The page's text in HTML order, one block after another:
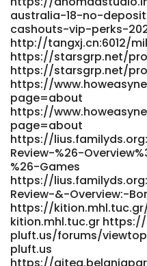
href="https://
rel="nofollow
australia-18-no-
cashouts-vip-perks-
http://tangxj.cn:6012/
https://starsgrp.net/
https://starsgrp.net/
https://
page=about
https://
page=about
https://
Review-%26-
%26-Games
https://
Review-&-Overview:-
https://
kition.mhl.tuc.gr
pluft.us/forums/
pluft.us